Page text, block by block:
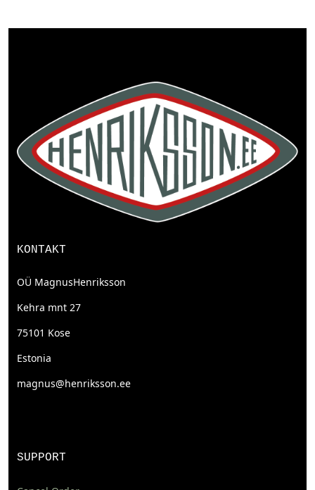
KONTAKT
OÜ MagnusHenriksson
Kehra mnt 27
75101 Kose
Estonia
magnus@henriksson.ee
SUPPORT